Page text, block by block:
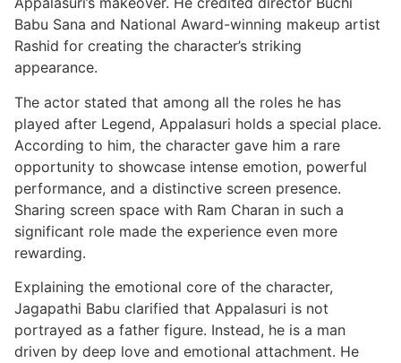
Babu Sana and National Award-winning makeup artist
Rashid for creating the character’s striking
appearance.
The actor stated that among all the roles he has
played after Legend, Appalasuri holds a special place.
According to him, the character gave him a rare
opportunity to showcase intense emotion, powerful
performance, and a distinctive screen presence.
Sharing screen space with Ram Charan in such a
significant role made the experience even more
rewarding.
Explaining the emotional core of the character,
Jagapathi Babu clarified that Appalasuri is not
portrayed as a father figure. Instead, he is a man
driven by deep love and emotional attachment. He